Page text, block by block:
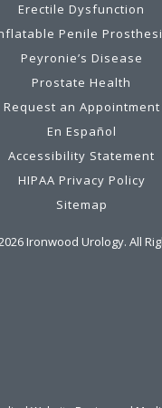
Erectile Dysfunction
Penile
Peyronie’s Disease
Prostate Health
Request an Appointment
En Español
Accessibility Statement
HIPAA Privacy Policy
Sitemap
Ironwood Urology. All